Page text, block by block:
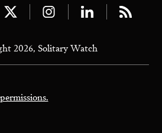
Visit
twitter
page
Visit
instagram
page
Visit
linkedin
page
Visit
page
2026, Solitary Watch